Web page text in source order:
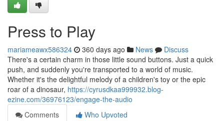
Press to Play
mariameawx586324 360 days ago News
Discuss
There's a certain charm in those little sound buttons. Just a quick
push, and suddenly you're transported to a world of music.
Whether it's the delightful melody of a children's toy or the epic
roar of a dinosaur, https://cyrusdkaa999932.blog-
ezine.com/36976123/engage-the-audio
Comments
Who Upvoted